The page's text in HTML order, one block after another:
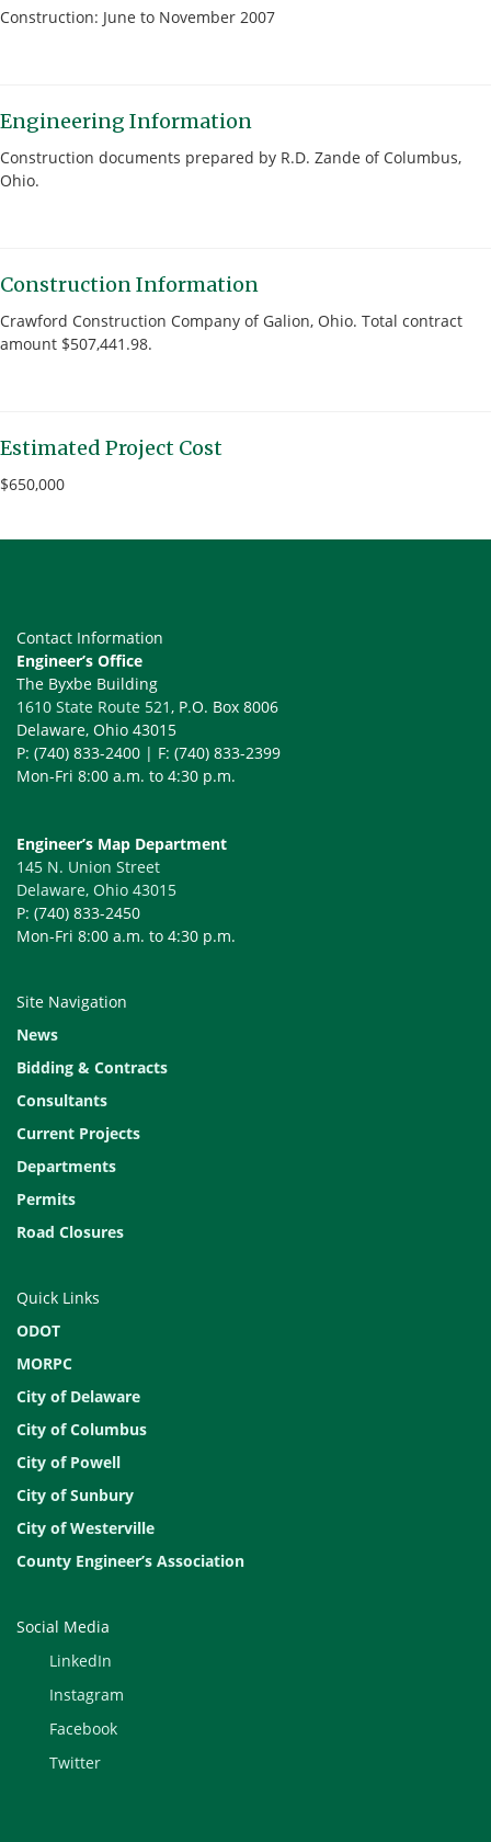
Construction: June to November 2007
Engineering Information
Construction documents prepared by R.D. Zande of Columbus,
Ohio.
Construction Information
Crawford Construction Company of Galion, Ohio. Total contract
amount $507,441.98.
Estimated Project Cost
$650,000
Contact Information
Engineer’s Office
The Byxbe Building
1610 State Route 521, P.O. Box 8006
Delaware, Ohio 43015
P: (740) 833-2400 | F: (740) 833-2399
Mon-Fri 8:00 a.m. to 4:30 p.m.
Engineer’s Map Department
145 N. Union Street
Delaware, Ohio 43015
P: (740) 833-2450
Mon-Fri 8:00 a.m. to 4:30 p.m.
Site Navigation
News
Bidding & Contracts
Consultants
Current Projects
Departments
Permits
Road Closures
Quick Links
ODOT
MORPC
City of Delaware
City of Columbus
City of Powell
City of Sunbury
City of Westerville
County Engineer’s Association
Social Media
LinkedIn
Instagram
Facebook
Twitter